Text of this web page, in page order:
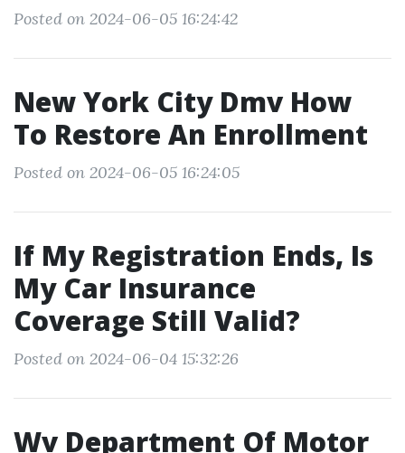
Posted on 2024-06-05 16:24:42
New York City Dmv How
To Restore An Enrollment
Posted on 2024-06-05 16:24:05
If My Registration Ends, Is
My Car Insurance
Coverage Still Valid?
Posted on 2024-06-04 15:32:26
Wv Department Of Motor